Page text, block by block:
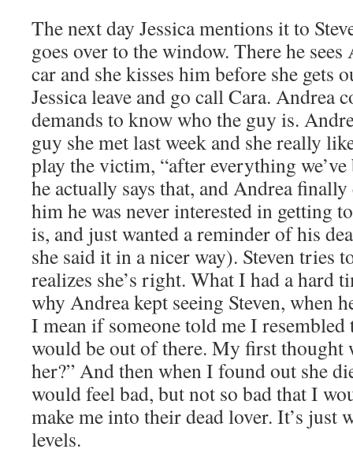
The next day Jessica mentions it to
goes over to the window. There he sees
car and she kisses him before she gets
Jessica leave and go call Cara. Andrea
demands to know who the guy is.
guy she met last week and she really
play the victim, “after everything we’ve
he actually says that, and Andrea
him he was never interested in getting
is, and just wanted a reminder of his
she said it in a nicer way). Steven tries
realizes she’s right. What I had a hard
why Andrea kept seeing Steven, when
I mean if someone told me I
would be out of there. My first
her?” And then when I found out she
would feel bad, but not so bad that I
make me into their dead lover. It’s just
levels.